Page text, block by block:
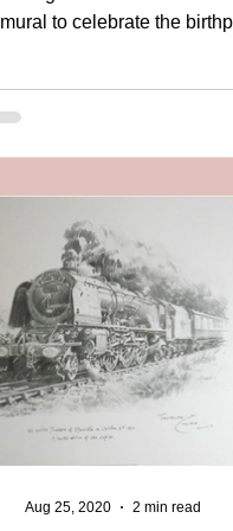
to celebrate the
Aug 25, 2020 2 min read